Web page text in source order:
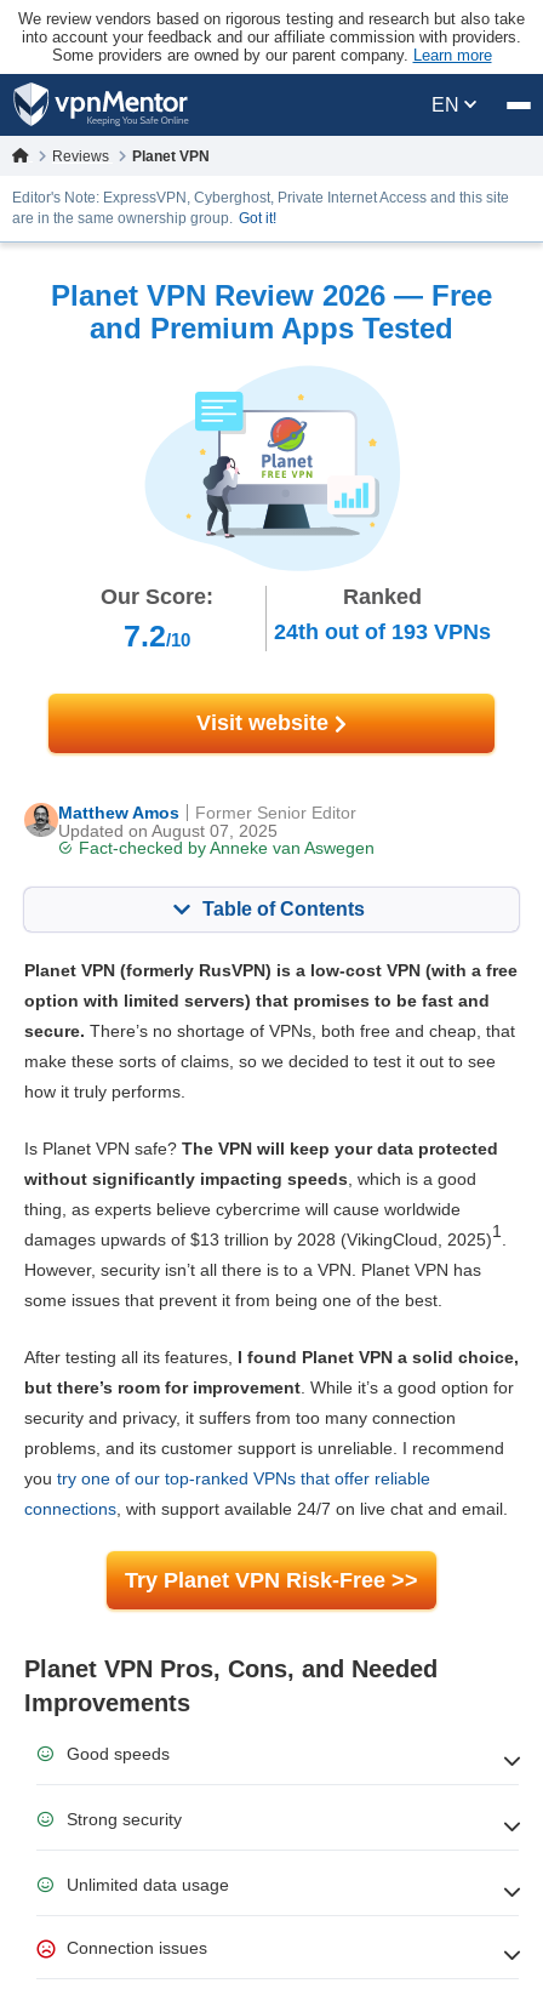
We review vendors based on rigorous testing and research but also take
into account your feedback and our affiliate commission with providers.
Some providers are owned by our parent company. Learn more
EN
Reviews Planet VPN
Editor's Note: ExpressVPN, Cyberghost, Private Internet Access and this site
are in the same ownership group. Got it!
Planet VPN Review 2026 — Free
and Premium Apps Tested
Our Score:
7.2/10
Ranked
24th out of 193 VPNs
Visit website
Matthew Amos
Updated on August 07, 2025
Fact-checked by Anneke van Aswegen
Former Senior Editor
Table of Contents
Key Features 7.2
Streaming 6.7
Security 8.5
Privacy 7.0
Torrenting 7.2
Reliability & Support 7.0
Planet VPN (formerly RusVPN) is a low-cost VPN (with a free
option with limited servers) that promises to be fast and
secure. There’s no shortage of VPNs, both free and cheap, that
make these sorts of claims, so we decided to test it out to see
how it truly performs.
Is Planet VPN safe? The VPN will keep your data protected
without significantly impacting speeds, which is a good
thing, as experts believe cybercrime will cause worldwide
damages upwards of $13 trillion by 2028 (VikingCloud, 2025)1.
However, security isn’t all there is to a VPN. Planet VPN has
some issues that prevent it from being one of the best.
After testing all its features, I found Planet VPN a solid choice,
but there’s room for improvement. While it’s a good option for
security and privacy, it suffers from too many connection
problems, and its customer support is unreliable. I recommend
you try one of our top-ranked VPNs that offer reliable
connections, with support available 24/7 on live chat and email.
Try Planet VPN Risk-Free >>
Planet VPN Pros, Cons, and Needed
Improvements
Good speeds
Strong security
Unlimited data usage
Connection issues